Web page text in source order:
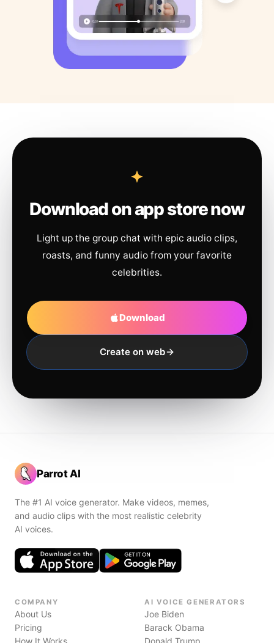
Download on app store now
Light up the group chat with epic audio clips,
roasts, and funny audio from your favorite
celebrities.
Download
Create on web
Parrot AI
The #1 AI voice generator. Make videos, memes,
and audio clips with the most realistic celebrity
AI voices.
COMPANY
About Us
Pricing
How It Works
AI VOICE GENERATORS
Joe Biden
Barack Obama
Donald Trump